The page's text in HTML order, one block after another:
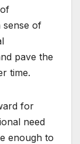
sense of
pave the
time.
for
need
enough to